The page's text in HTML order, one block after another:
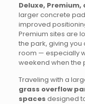
Deluxe,
larger concrete
improved
Premium sites are
the park, giving
room — especially
weekend when the
Traveling with a
grass overflow
spaces designed